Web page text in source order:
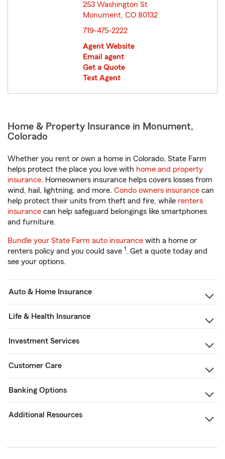
253 Washington St
Monument, CO 80132
719-475-2222
Agent Website
Email agent
Get a Quote
Text Agent
Home & Property Insurance in Monument,
Colorado
Whether you rent or own a home in Colorado, State Farm
helps protect the place you love with home and property
insurance. Homeowners insurance helps covers losses from
wind, hail, lightning, and more. Condo owners insurance can
help protect their units from theft and fire, while renters
insurance can help safeguard belongings like smartphones
and furniture.
Bundle your State Farm auto insurance with a home or
renters policy and you could save 1. Get a quote today and
see your options.
Auto & Home Insurance
Life & Health Insurance
Investment Services
Customer Care
Banking Options
Additional Resources